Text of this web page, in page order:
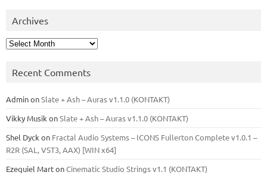
Archives
Archives
Recent Comments
AdminonSlate + Ash – Auras v1.1.0 (KONTAKT)
Vikky Musik onSlate + Ash – Auras v1.1.0 (KONTAKT)
Shel Dyck on Fractal Audio Systems – ICONS Fullerton Complete v1.0.1 –
R2R (SAL, VST3, AAX) [WIN x64]
Ezequiel MartonCinematic Studio Strings v1.1 (KONTAKT)